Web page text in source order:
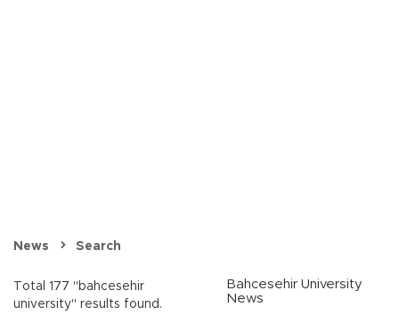
News Search
Total 177 "bahcesehir
university" results found.
Bahcesehir University
News